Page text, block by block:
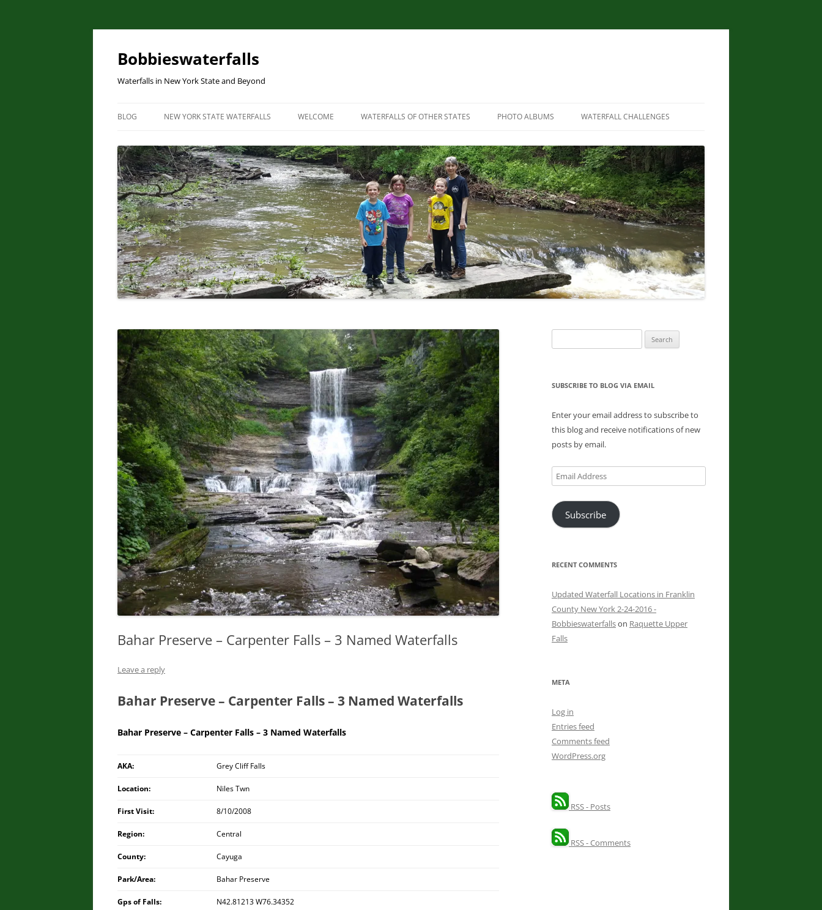
Skip
content
Bobbieswaterfalls
Waterfalls in New York State and Beyond
BLOG NEW YORK STATE WATERFALLS WELCOME
LINK RESOURCES
SITEMAP
WATERFALLS OF OTHER STATES
ILLINOIS WATERFALLS
MASSACHUSETTS WATERFALLS
MARYLAND WATERFALLS
NEW HAMPSHIRE WATERFALLS
NORTH CAROLINA WATERFALLS
OHIO WATERFALLS
SOUTH CAROLINA WATERFALLS
VIRGINIA WATERFALLS
WEST VIRGINIA WATERFALLS
WISCONSIN WATERFALLS
PHOTO ALBUMS WATERFALL CHALLENGES
PAPERBACK – AUGUST 9, 2012, BY
SCOTT ENSMINGER, DAVID
SCHRYVER, EDWARD SMATHERS
NEW YORK STATE WATERFALL
GUIDE: AN ADVENTURER’S GUIDE
TO THE EMPIRE STATE’S COOL
CASCADES PAPERBACK – MARCH
24, 2020 BY JOHN HAYWOOD,
DONNA L. MCCABE, EDWARD
SMATHER, PAUL SWIATKOWSKI
WATERFALL CHALLENGE
HUGHES ROMANO, BELLA
RUSSELL DUNN
Bahar Preserve – Carpenter Falls – 3 Named Waterfalls
Leave a reply
Bahar Preserve – Carpenter Falls – 3 Named Waterfalls
Bahar Preserve – Carpenter Falls – 3 Named Waterfalls
AKA: Grey Cliff Falls
Location: Niles Twn
First Visit: 8/10/2008
Region: Central
County: Cayuga
Park/Area: Bahar Preserve
Gps of Falls: N42.81213 W76.34352
for:
SUBSCRIBE TO BLOG VIA EMAIL
Enter your email address to subscribe to
this blog and receive notifications of new
posts by email.
Email
Address
Subscribe
RECENT COMMENTS
Updated Waterfall Locations in Franklin
County New York 2-24-2016 -
Bobbieswaterfallson Raquette Upper
Falls
META
Log in
Entries feed
Comments feed
WordPress.org
RSS - Posts
RSS - Comments